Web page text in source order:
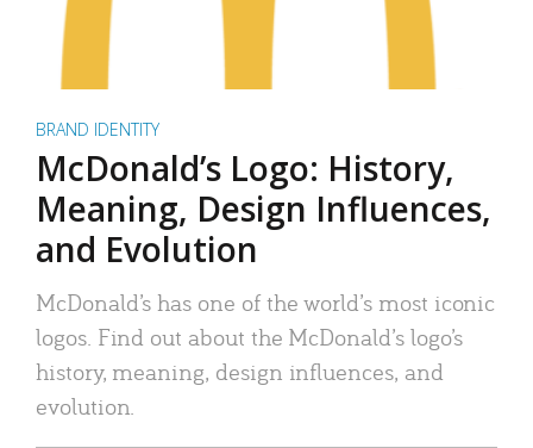
BRAND IDENTITY
McDonald’s Logo: History,
Meaning, Design Influences,
and Evolution
McDonald’s has one of the world’s most iconic
logos. Find out about the McDonald’s logo’s
history, meaning, design influences, and
evolution.